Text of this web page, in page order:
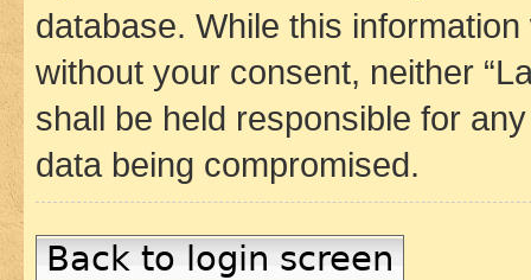
database. While this
without your consent, neither
shall be held responsible for
data being compromised.
Back to login screen